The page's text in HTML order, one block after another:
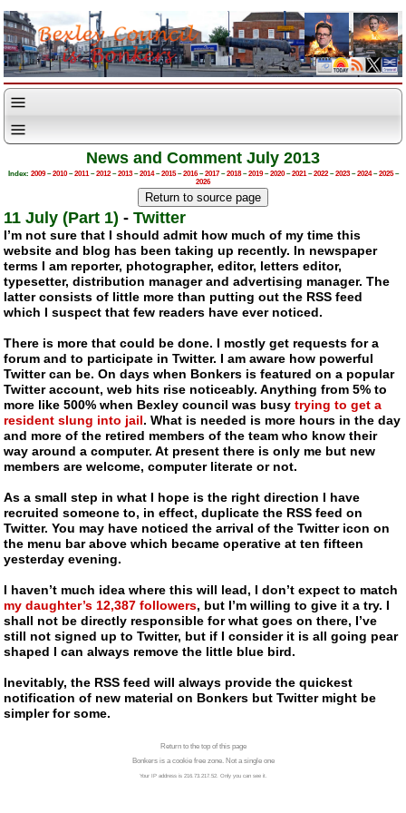
News and Comment July 2013
Index: 2009–2010–2011–2012–2013–2014–2015–2016–2017–2018–2019–2020–2021–2022–2023–2024–2025–
2026
11 July (Part 1) -Twitter
I’m not sure that I should admit how much of my time this
website and blog has been taking up recently. In newspaper
terms I am reporter, photographer, editor, letters editor,
typesetter, distribution manager and advertising manager. The
latter consists of little more than putting out the RSS feed
which I suspect that few readers have ever noticed.
There is more that could be done. I mostly get requests for a
forum and to participate in Twitter. I am aware how powerful
Twitter can be. On days when Bonkers is featured on a popular
Twitter account, web hits rise noticeably. Anything from 5% to
more like 500% when Bexley council was busytrying to get a
resident slung into jail. What is needed is more hours in the day
and more of the retired members of the team who know their
way around a computer. At present there is only me but new
members are welcome, computer literate or not.
As a small step in what I hope is the right direction I have
recruited someone to, in effect, duplicate the RSS feed on
Twitter. You may have noticed the arrival of the Twitter icon on
the menu bar above which became operative at ten fifteen
yesterday evening.
I haven’t much idea where this will lead, I don’t expect to match
my daughter’s 12,387 followers, but I’m willing to give it a try. I
shall not be directly responsible for what goes on there, I’ve
still not signed up to Twitter, but if I consider it is all going pear
shaped I can always remove the little blue bird.
Inevitably, the RSS feed will always provide the quickest
notification of new material on Bonkers but Twitter might be
simpler for some.
Return to the top of this page
Bonkers is a cookie free zone. Not a single one
Your IP address is 216.73.217.52. Only you can see it.